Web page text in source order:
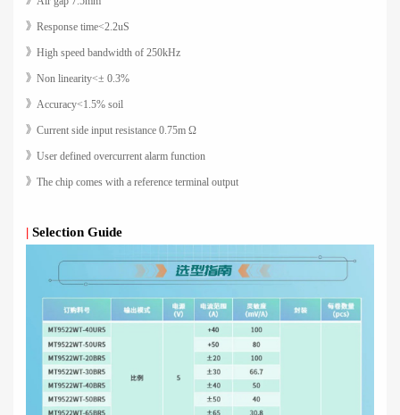
》Response time<2.2uS
》High speed bandwidth of 250kHz
》Non linearity<± 0.3%
》Accuracy<1.5% soil
》Current side input resistance 0.75m Ω
》User defined overcurrent alarm function
》The chip comes with a reference terminal output
| Selection Guide